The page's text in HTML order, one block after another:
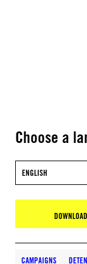
Choose a
ENGLISH
CAMPAIGNS